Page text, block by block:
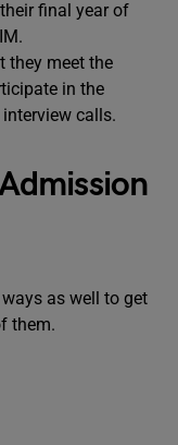
final year of
they meet the
in the
calls.
as well to get
them.